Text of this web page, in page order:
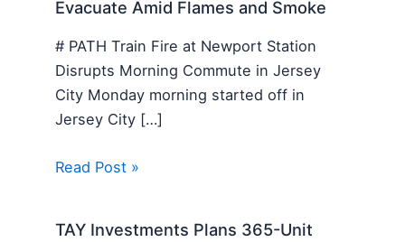
Evacuate Amid Flames and Smoke
# PATH Train Fire at Newport Station
Disrupts Morning Commute in Jersey
City Monday morning started off in
Jersey City […]
Read Post »
TAY Investments Plans 365-Unit